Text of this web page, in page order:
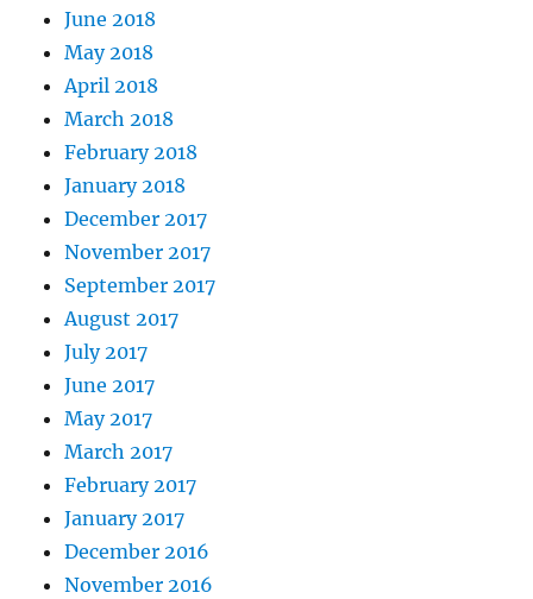
June 2018
May 2018
April 2018
March 2018
February 2018
January 2018
December 2017
November 2017
September 2017
August 2017
July 2017
June 2017
May 2017
March 2017
February 2017
January 2017
December 2016
November 2016